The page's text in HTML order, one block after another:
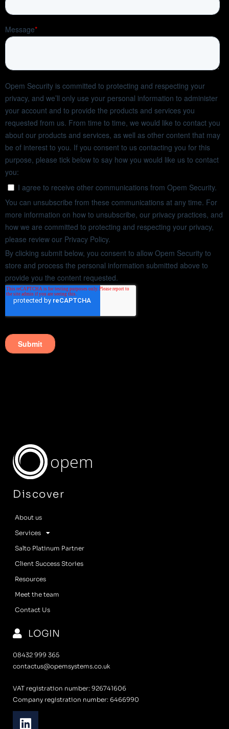
opem
Discover
About us
Services
Salto Platinum Partner
Client Success Stories
Resources
Meet the team
Contact Us
LOGIN
08432 999 365
contactus@opemsystems.co.uk
VAT registration number: 926741606
Company registration number: 6466990